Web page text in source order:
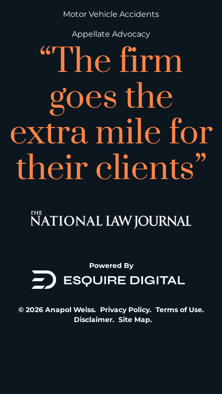
Motor Vehicle Accidents
Appellate Advocacy
“The firm
goes the
extra mile for
their clients”
Powered By
© 2026 Anapol Weiss. Privacy Policy. Terms of Use.
Disclaimer. Site Map.